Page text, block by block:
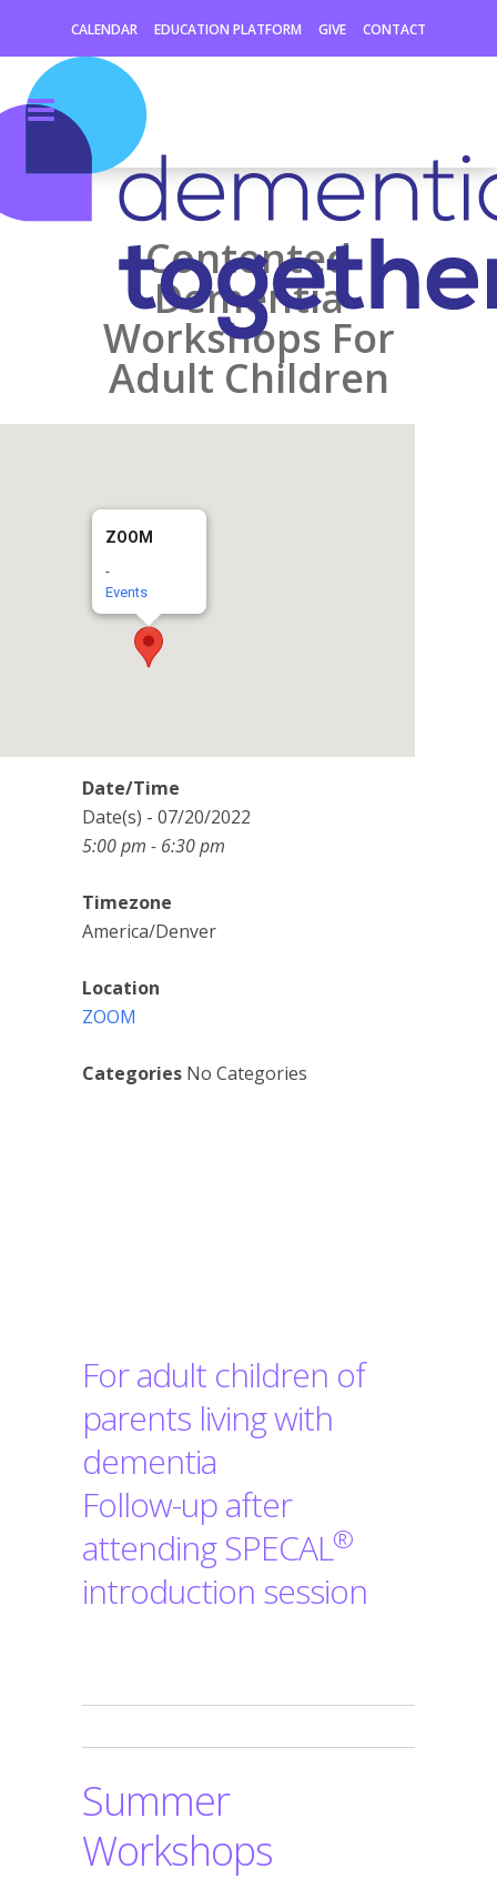
CALENDAR EDUCATION PLATFORM GIVE CONTACT
Contented
Dementia
Workshops For
Adult Children
ZOOM
-
Events
Date/Time
Date(s) - 07/20/2022
5:00 pm - 6:30 pm
Timezone
America/Denver
Location
ZOOM
Categories No Categories
For adult children of
parents living with
dementia
Follow-up after
attending SPECAL®
introduction session
Summer
Workshops